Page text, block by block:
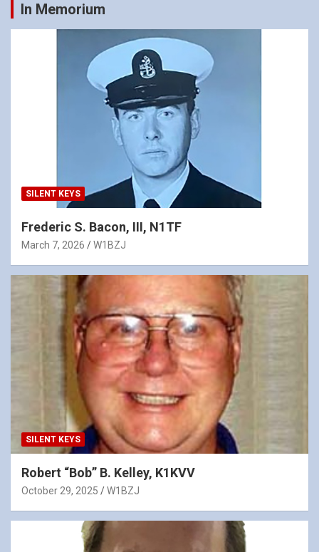
In Memorium
SILENT KEYS
Frederic S. Bacon, III, N1TF
March 7, 2026 W1BZJ
SILENT KEYS
Robert “Bob” B. Kelley, K1KVV
October 29, 2025 W1BZJ